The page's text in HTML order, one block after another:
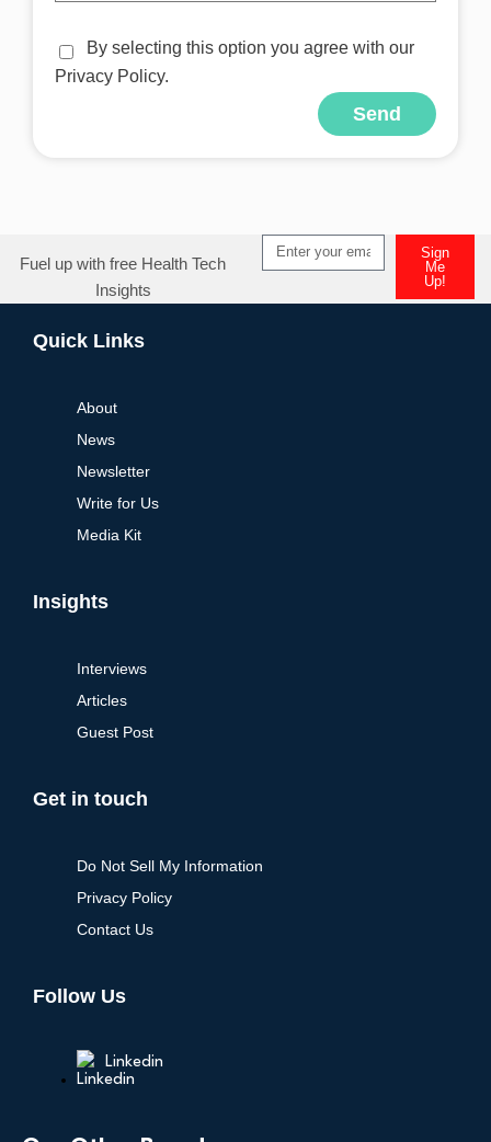
By selecting this option you agree with our
Privacy Policy.
Send
Fuel up with free Health Tech
Insights
Sign
Me
Up!
Quick Links
About
News
Newsletter
Write for Us
Media Kit
Insights
Interviews
Articles
Guest Post
Get in touch
Do Not Sell My Information
Privacy Policy
Contact Us
Follow Us
Linkedin